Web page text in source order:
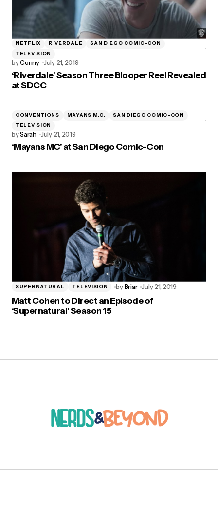
NETFLIX RIVERDALE
SAN DIEGO COMIC-CON
TELEVISION
byConny July 21, 2019
‘Riverdale’ Season Three Blooper Reel Revealed
at SDCC
CONVENTIONS MAYANS M.C.
SAN DIEGO COMIC-CON
TELEVISION
bySarah July 21, 2019
‘Mayans MC’ at San Diego Comic-Con
SUPERNATURAL TELEVISION byBriar July 21, 2019
Matt Cohen to Direct an Episode of
‘Supernatural’ Season 15